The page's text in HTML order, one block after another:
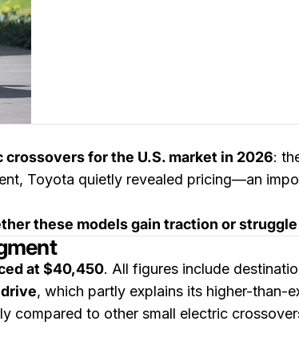
for the U.S. market in 2026:
Toyota quietly revealed pricing—an
these models gain traction or
at $40,450. All figures include
, which partly explains its higher-than-
compared to other small electric